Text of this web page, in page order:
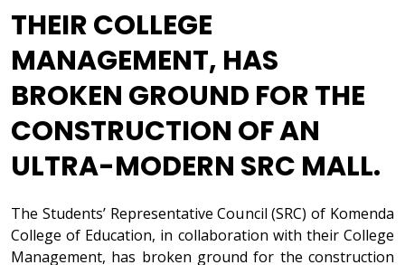
THEIR COLLEGE
MANAGEMENT, HAS
BROKEN GROUND FOR THE
CONSTRUCTION OF AN
ULTRA-MODERN SRC MALL.
The Students’ Representative Council (SRC) of Komenda
College of Education, in collaboration with their College
Management, has broken ground for the construction